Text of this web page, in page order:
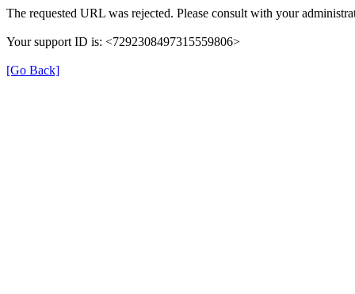
The requested URL was rejected. Please consult with your
Your support ID is: <7292308497315559806>
[Go Back]